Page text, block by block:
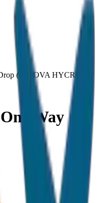
(INNOVA HYCROSS)
Way